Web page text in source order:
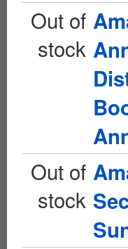
Out of
stock
Out of
stock